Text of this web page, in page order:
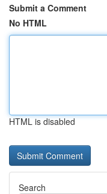
Submit a Comment
No HTML
HTML is disabled
Search